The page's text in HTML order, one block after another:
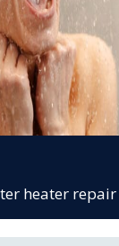
heater repair